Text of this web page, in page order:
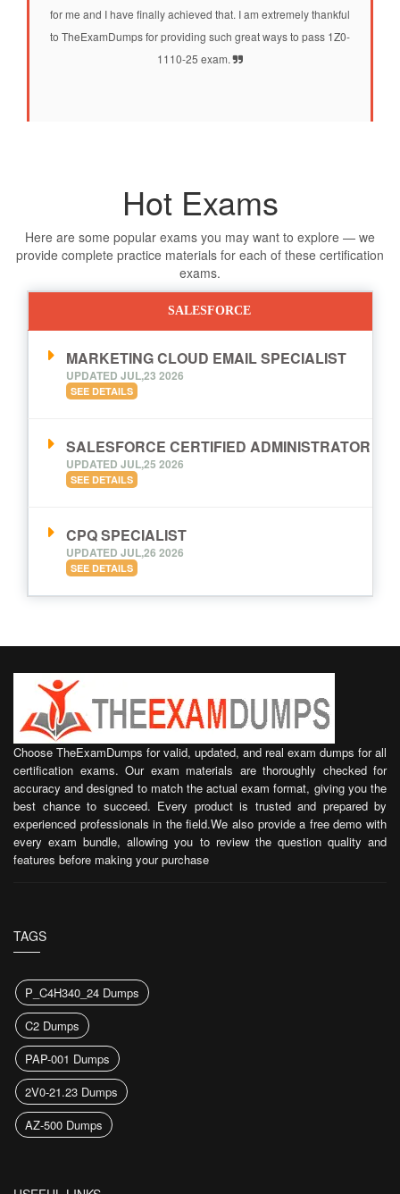
for me and I have finally achieved that. I am extremely thankful
to TheExamDumps for providing such great ways to pass 1Z0-
1110-25 exam.
Hot Exams
Here are some popular exams you may want to explore — we
provide complete practice materials for each of these certification
exams.
SALESFORCE
MARKETING CLOUD EMAIL SPECIALIST
UPDATED JUL,23 2026
SEE DETAILS
SALESFORCE CERTIFIED ADMINISTRATOR
UPDATED JUL,25 2026
SEE DETAILS
CPQ SPECIALIST
UPDATED JUL,26 2026
SEE DETAILS
Choose TheExamDumps for valid, updated, and real exam dumps for all
certification exams. Our exam materials are thoroughly checked for
accuracy and designed to match the actual exam format, giving you the
best chance to succeed. Every product is trusted and prepared by
experienced professionals in the field.We also provide a free demo with
every exam bundle, allowing you to review the question quality and
features before making your purchase
TAGS
P_C4H340_24 Dumps
C2 Dumps
PAP-001 Dumps
2V0-21.23 Dumps
AZ-500 Dumps